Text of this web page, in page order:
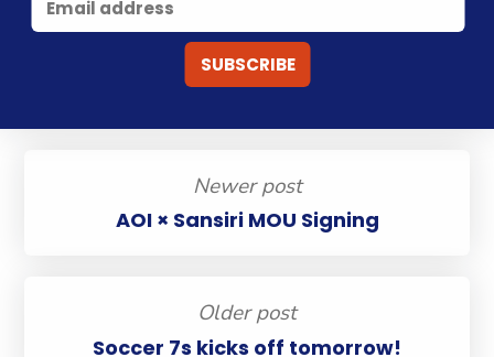
Newer post
AOI × Sansiri MOU Signing
Older post
Soccer 7s kicks off tomorrow!